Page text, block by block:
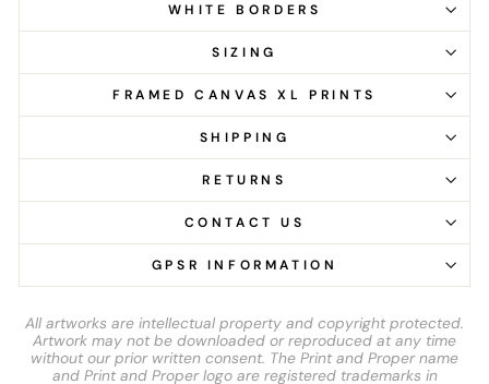
WHITE BORDERS
SIZING
FRAMED CANVAS XL PRINTS
SHIPPING
RETURNS
CONTACT US
GPSR INFORMATION
All artworks are intellectual property and copyright protected.
Artwork may not be downloaded or reproduced at any time
without our prior written consent. The Print and Proper name
and Print and Proper logo are registered trademarks in